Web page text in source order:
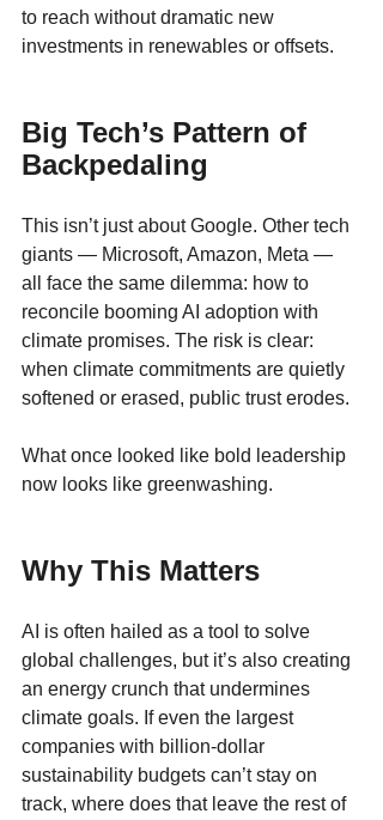
to reach without dramatic new
investments in renewables or offsets.
Big Tech’s Pattern of
Backpedaling
This isn’t just about Google. Other tech
giants — Microsoft, Amazon, Meta —
all face the same dilemma: how to
reconcile booming AI adoption with
climate promises. The risk is clear:
when climate commitments are quietly
softened or erased, public trust erodes.
What once looked like bold leadership
now looks like greenwashing.
Why This Matters
AI is often hailed as a tool to solve
global challenges, but it’s also creating
an energy crunch that undermines
climate goals. If even the largest
companies with billion-dollar
sustainability budgets can’t stay on
track, where does that leave the rest of